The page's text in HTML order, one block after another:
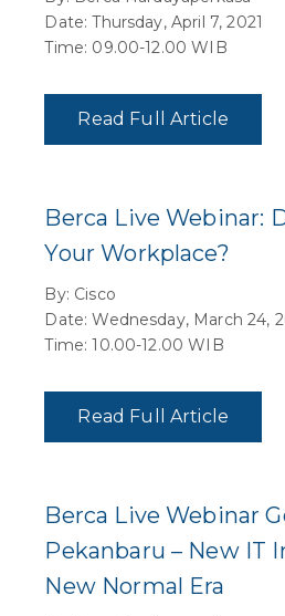
Date: Thursday, April 7, 2021
Time: 09.00-12.00 WIB
Read Full Article
Berca Live Webinar:
Your Workplace?
By: Cisco
Date: Wednesday, March 24,
Time: 10.00-12.00 WIB
Read Full Article
Berca Live Webinar
Pekanbaru – New IT
New Normal Era